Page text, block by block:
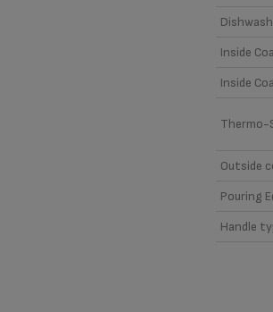
Inside
Inside
Thermo-
Outside
Pouring
Handle